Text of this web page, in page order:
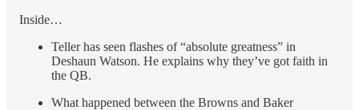
Inside…
Teller has seen flashes of “absolute greatness” in
Deshaun Watson. He explains why they’ve got faith in
the QB.
What happened between the Browns and Baker